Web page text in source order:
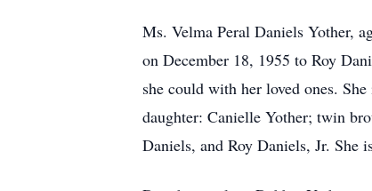
Ms. Velma Peral Daniels Yother,
on December 18, 1955 to Roy
she could with her loved ones.
daughter: Canielle Yother; twin
Daniels, and Roy Daniels, Jr. She